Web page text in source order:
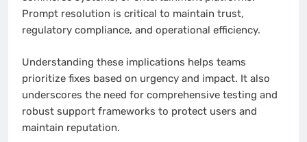
Prompt resolution is critical to maintain trust,
regulatory compliance, and operational efficiency.
Understanding these implications helps teams
prioritize fixes based on urgency and impact. It also
underscores the need for comprehensive testing and
robust support frameworks to protect users and
maintain reputation.